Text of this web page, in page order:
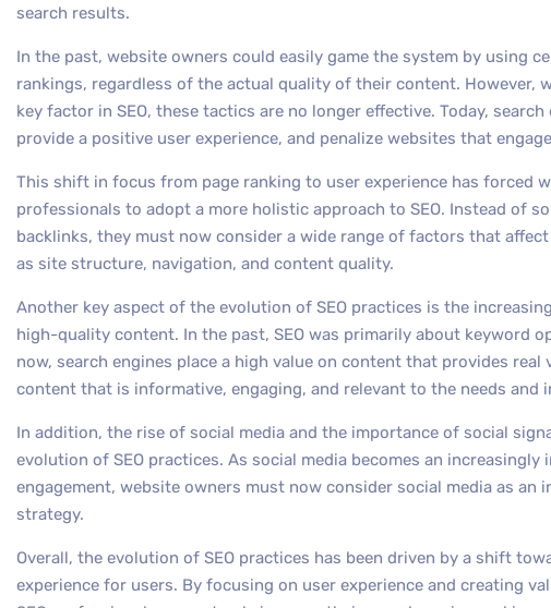
search results.
In the past, website owners could easily game the system by using
rankings, regardless of the actual quality of their content. However,
key factor in SEO, these tactics are no longer effective. Today,
provide a positive user experience, and penalize websites that
This shift in focus from page ranking to user experience has forced
professionals to adopt a more holistic approach to SEO. Instead of
backlinks, they must now consider a wide range of factors that
as site structure, navigation, and content quality.
Another key aspect of the evolution of SEO practices is the
high-quality content. In the past, SEO was primarily about keyword
now, search engines place a high value on content that provides real
content that is informative, engaging, and relevant to the needs and
In addition, the rise of social media and the importance of social
evolution of SEO practices. As social media becomes an
engagement, website owners must now consider social media as an
strategy.
Overall, the evolution of SEO practices has been driven by a shift
experience for users. By focusing on user experience and creating